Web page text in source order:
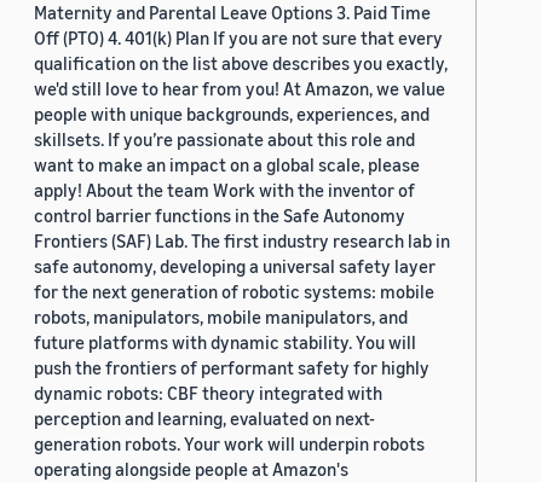
Maternity and Parental Leave Options 3. Paid Time
Off (PTO) 4. 401(k) Plan If you are not sure that every
qualification on the list above describes you exactly,
we'd still love to hear from you! At Amazon, we value
people with unique backgrounds, experiences, and
skillsets. If you’re passionate about this role and
want to make an impact on a global scale, please
apply! About the team Work with the inventor of
control barrier functions in the Safe Autonomy
Frontiers (SAF) Lab. The first industry research lab in
safe autonomy, developing a universal safety layer
for the next generation of robotic systems: mobile
robots, manipulators, mobile manipulators, and
future platforms with dynamic stability. You will
push the frontiers of performant safety for highly
dynamic robots: CBF theory integrated with
perception and learning, evaluated on next-
generation robots. Your work will underpin robots
operating alongside people at Amazon's